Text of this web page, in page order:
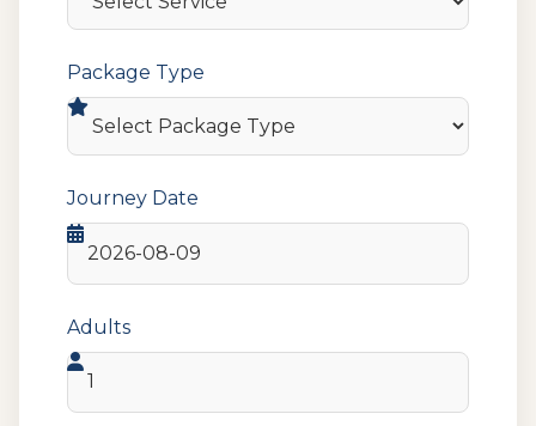
Package Type
Journey Date
Adults